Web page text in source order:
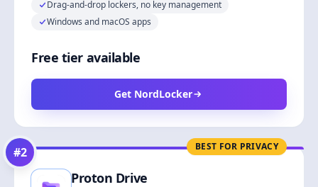
Drag-and-drop lockers, no key management
Windows and macOS apps
Free tier available
Get NordLocker
BEST FOR PRIVACY
#2
Proton Drive